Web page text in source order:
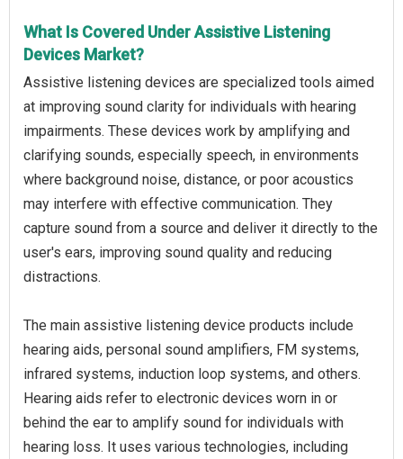
What Is Covered Under Assistive Listening
Devices Market?
Assistive listening devices are specialized tools aimed
at improving sound clarity for individuals with hearing
impairments. These devices work by amplifying and
clarifying sounds, especially speech, in environments
where background noise, distance, or poor acoustics
may interfere with effective communication. They
capture sound from a source and deliver it directly to the
user's ears, improving sound quality and reducing
distractions.
The main assistive listening device products include
hearing aids, personal sound amplifiers, FM systems,
infrared systems, induction loop systems, and others.
Hearing aids refer to electronic devices worn in or
behind the ear to amplify sound for individuals with
hearing loss. It uses various technologies, including